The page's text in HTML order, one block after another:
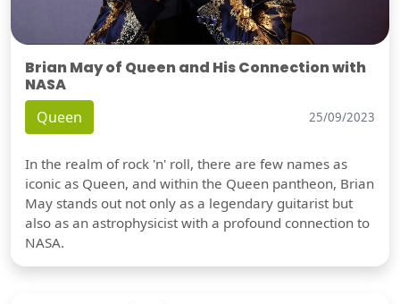
Brian May of Queen and His Connection with
NASA
Queen 25/09/2023
In the realm of rock 'n' roll, there are few names as
iconic as Queen, and within the Queen pantheon, Brian
May stands out not only as a legendary guitarist but
also as an astrophysicist with a profound connection to
NASA.